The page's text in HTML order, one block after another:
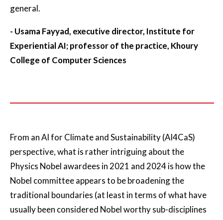
general.
- Usama Fayyad, executive director, Institute for
Experiential AI; professor of the practice, Khoury
College of Computer Sciences
From an AI for Climate and Sustainability (AI4CaS)
perspective, what is rather intriguing about the
Physics Nobel awardees in 2021 and 2024 is how the
Nobel committee appears to be broadening the
traditional boundaries (at least in terms of what have
usually been considered Nobel worthy sub-disciplines